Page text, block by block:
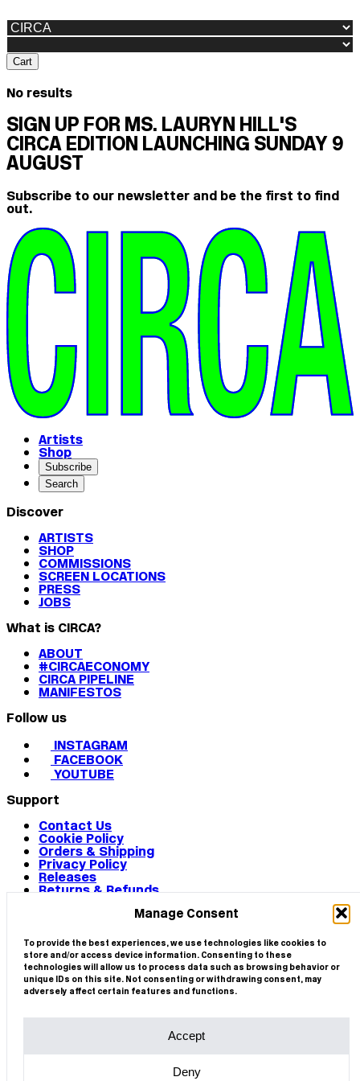
Manage Consent
To provide the best experiences, we use technologies like cookies to
store and/or access device information. Consenting to these
technologies will allow us to process data such as browsing behavior or
unique IDs on this site. Not consenting or withdrawing consent, may
adversely affect certain features and functions.
Accept
Deny
Cart
No results
SIGN UP FOR MS. LAURYN HILL'S
CIRCA EDITION LAUNCHING SUNDAY 9
AUGUST
Subscribe to our newsletter and be the first to find
out.
Artists
Shop
Subscribe
Search
Discover
ARTISTS
SHOP
COMMISSIONS
SCREEN LOCATIONS
PRESS
JOBS
What is CIRCA?
ABOUT
#CIRCAECONOMY
CIRCA PIPELINE
MANIFESTOS
Follow us
INSTAGRAM
FACEBOOK
YOUTUBE
Support
Contact Us
Cookie Policy
Orders & Shipping
Privacy Policy
Releases
Returns & Refunds
© 2026 CIRCA